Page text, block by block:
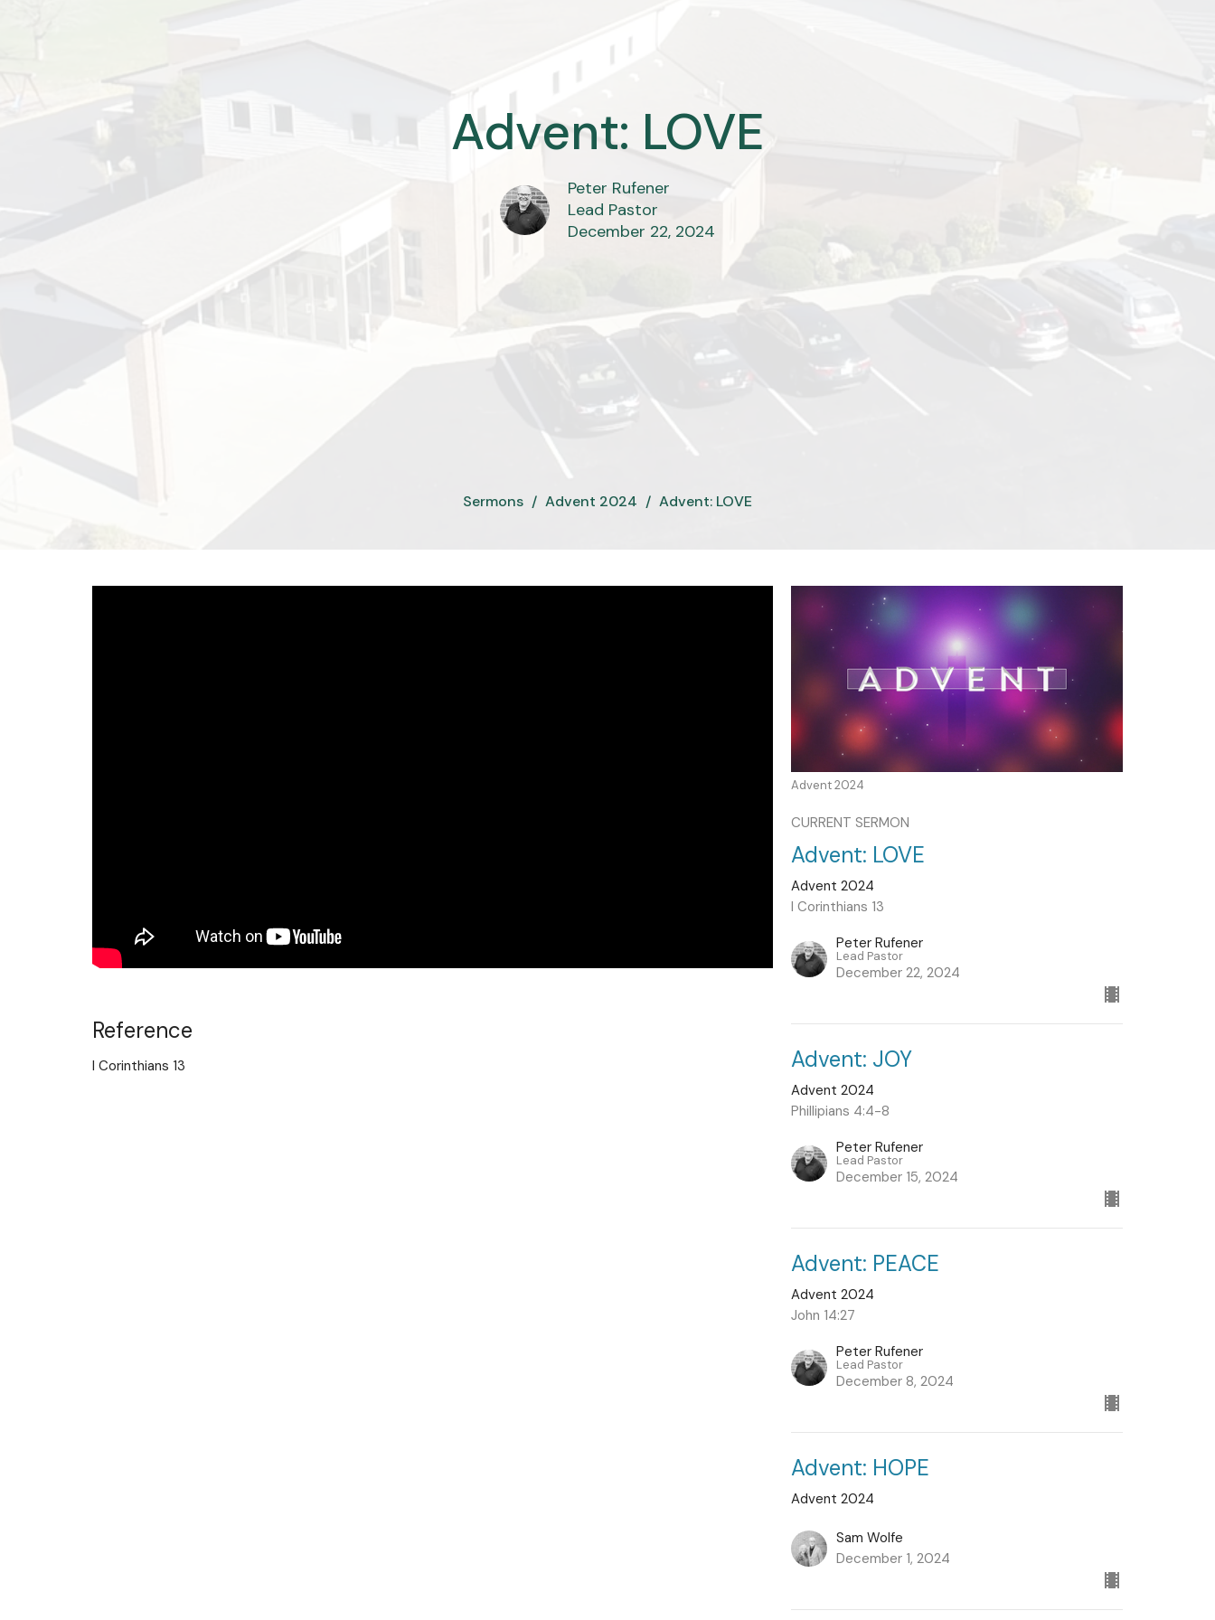
Advent: LOVE
Peter Rufener
Lead Pastor
December 22, 2024
Sermons Advent 2024 Advent: LOVE
Reference
I Corinthians 13
Advent 2024
CURRENT SERMON
Advent: LOVE
Advent 2024
I Corinthians 13
Peter Rufener
Lead Pastor
December 22, 2024
Advent: JOY
Advent 2024
Phillipians 4:4-8
Peter Rufener
Lead Pastor
December 15, 2024
Advent: PEACE
Advent 2024
John 14:27
Peter Rufener
Lead Pastor
December 8, 2024
Advent: HOPE
Advent 2024
Sam Wolfe
December 1, 2024